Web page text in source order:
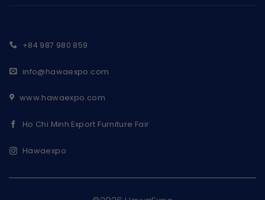
+84 987 980 859
info@hawaexpo.com
www.hawaexpo.com
Ho Chi Minh Export Furniture Fair
Hawaexpo